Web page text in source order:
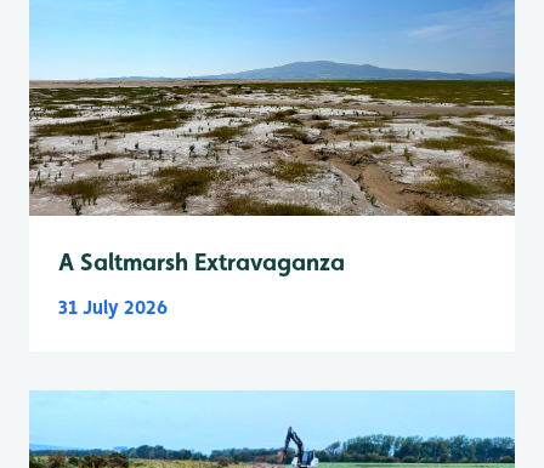
A Saltmarsh Extravaganza
31 July 2026